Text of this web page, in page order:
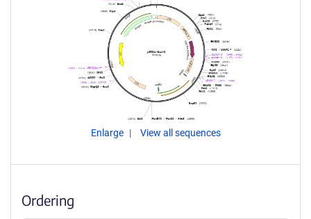
Enlarge View all sequences
Ordering